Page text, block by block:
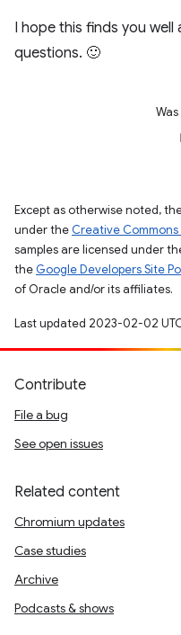
I hope this finds you
questions. 🙂
Except as otherwise noted,
under the Creative
samples are licensed under
the Google Developers Site
of Oracle and/or its affiliates.
Last updated 2023-02-02
Contribute
File a bug
See open issues
Related content
Chromium updates
Case studies
Archive
Podcasts & shows